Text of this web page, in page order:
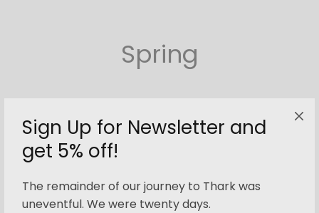
Sign Up for Newsletter and
get 5% off!
The remainder of our journey to Thark was
uneventful. We were twenty days.
Spring
Filter